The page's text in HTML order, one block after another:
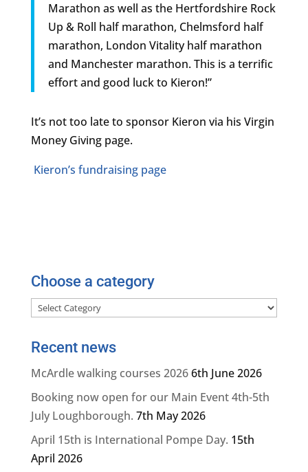
Marathon as well as the Hertfordshire Rock
Up & Roll half marathon, Chelmsford half
marathon, London Vitality half marathon
and Manchester marathon. This is a terrific
effort and good luck to Kieron!”
It’s not too late to sponsor Kieron via his Virgin
Money Giving page.
Kieron’s fundraising page
Choose a category
Choose
category
Recent news
McArdle walking courses 20266th June 2026
Booking now open for our Main Event 4th-5th
July Loughborough. 7th May 2026
April 15th is International Pompe Day. 15th
April 2026